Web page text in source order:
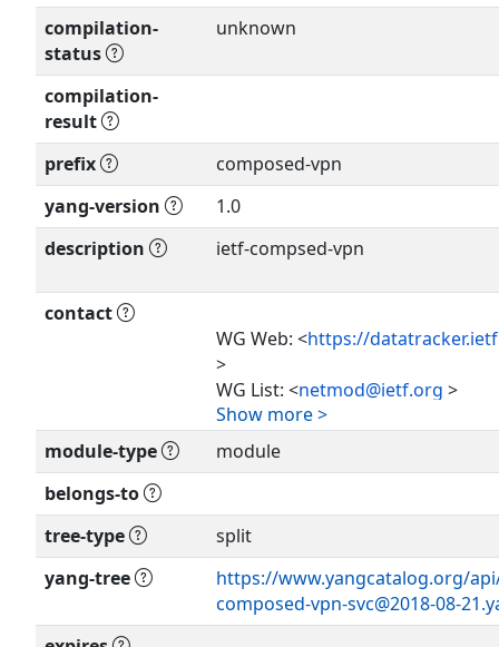
compilation-
status
unknown
compilation-
result
prefix
composed-vpn
yang-version
1.0
description
ietf-compsed-vpn
Show more >
contact
WG Web: <https://
>
WG List: <netmod@ietf.org >
Editor: Roni Even
<lana.wubo@huawei.com>
Qin Wu
<bill.wu@huawei.com>
Ying Cheng
<chengying10@chinaunicom.cn>
Show more >
module-type
module
belongs-to
tree-type
split
yang-tree
https://www.yangcatalog.org/
composed-vpn-svc@2018-08-